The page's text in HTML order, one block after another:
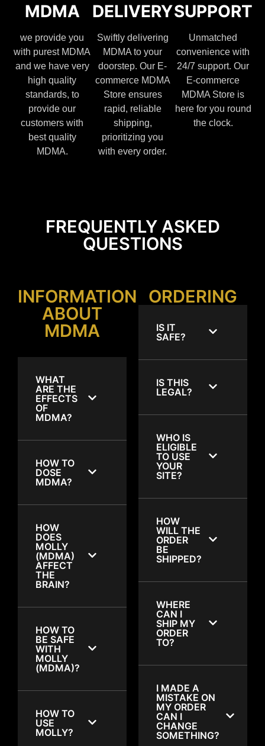
MDMA
we provide you
with purest MDMA
and we have very
high quality
standards, to
provide our
customers with
best quality
MDMA.
DELIVERY
Swiftly delivering
MDMA to your
doorstep. Our E-
commerce MDMA
Store ensures
rapid, reliable
shipping,
prioritizing you
with every order.
SUPPORT
Unmatched
convenience with
24/7 support. Our
E-commerce
MDMA Store is
here for you round
the clock.
FREQUENTLY ASKED
QUESTIONS
INFORMATION
ABOUT
MDMA
WHAT
ARE THE
EFFECTS
OF
MDMA?
HOW TO
DOSE
MDMA?
HOW
DOES
MOLLY
(MDMA)
AFFECT
THE
BRAIN?
HOW TO
BE SAFE
WITH
MOLLY
(MDMA)?
HOW TO
USE
MOLLY?
ORDERING
IS IT
SAFE?
IS THIS
LEGAL?
WHO IS
ELIGIBLE
TO USE
YOUR
SITE?
HOW
WILL THE
ORDER
BE
SHIPPED?
WHERE
CAN I
SHIP MY
ORDER
TO?
I MADE A
MISTAKE ON
MY ORDER
CAN I
CHANGE
SOMETHING?